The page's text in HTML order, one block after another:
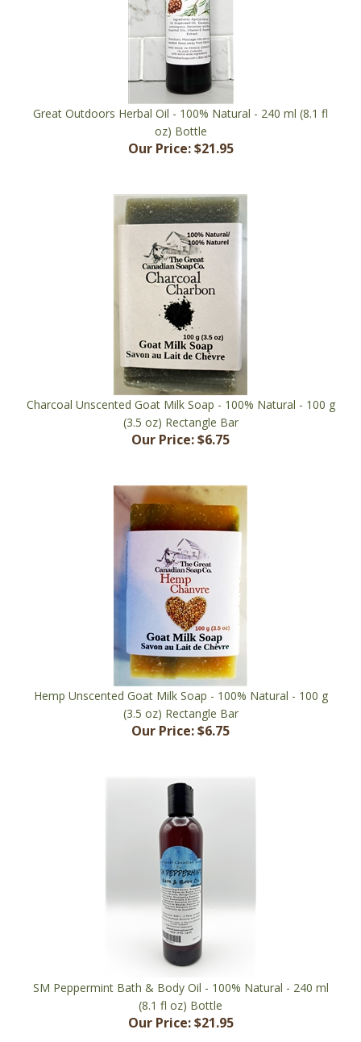
Great Outdoors Herbal Oil - 100% Natural - 240 ml (8.1 fl
oz) Bottle
Our Price:$21.95
Charcoal Unscented Goat Milk Soap - 100% Natural - 100 g
(3.5 oz) Rectangle Bar
Our Price:$6.75
Hemp Unscented Goat Milk Soap - 100% Natural - 100 g
(3.5 oz) Rectangle Bar
Our Price:$6.75
SM Peppermint Bath & Body Oil - 100% Natural - 240 ml
(8.1 fl oz) Bottle
Our Price: $21.95